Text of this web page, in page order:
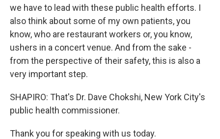
we have to lead with these public health efforts. I
also think about some of my own patients, you
know, who are restaurant workers or, you know,
ushers in a concert venue. And from the sake -
from the perspective of their safety, this is also a
very important step.
SHAPIRO: That's Dr. Dave Chokshi, New York City's
public health commissioner.
Thank you for speaking with us today.